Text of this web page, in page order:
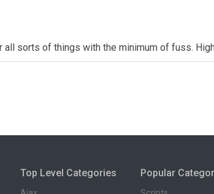
sorts of things with the minimum of fuss.
Top Level Categories Popular